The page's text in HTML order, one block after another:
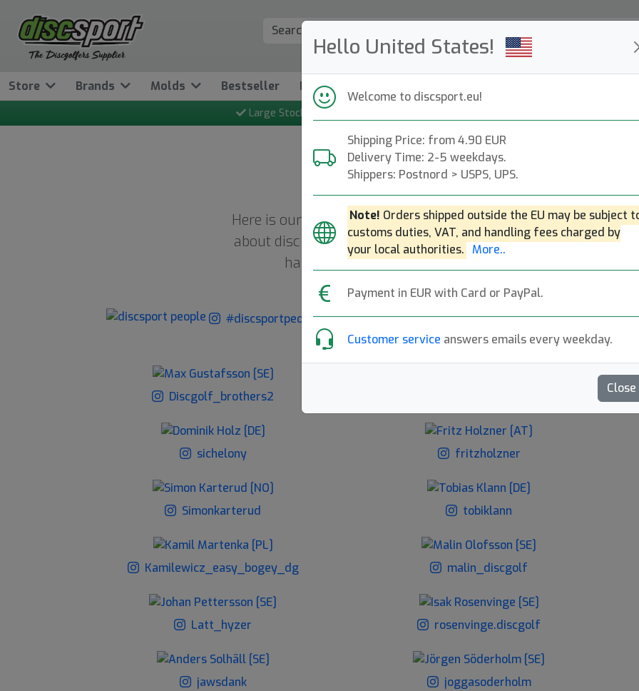
Hello United States!
Welcome to discsport.eu!
Shipping Price: from 4.90 EUR
Delivery Time: 2-5 weekdays.
Shippers: Postnord > USPS, UPS.
Note! Orders shipped outside the EU may be subject
customs duties, VAT, and handling fees charged by
your local authorities. More..
Payment in EUR with Card or PayPal.
Customer service answers emails every weekday.
Close
Store Brands Molds Bestseller News
Large Stock
Discsport People
Here is our wonderful group of discsport people! These people
about disc golf and love to show it. Follow them on Instagram
hashtag
#discsportpeople.. See you on the course and
#discsportpeople
Lu.ciie.dl
Discgolf_brothers2
sichelony fritzholzner
Simonkarterud tobiklann
Kamilewicz_easy_bogey_dg malin_discgolf
Latt_hyzer rosenvinge.discgolf
jawsdank joggasoderholm